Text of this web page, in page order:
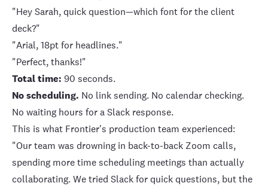
"Hey Sarah, quick question—which font for the client
deck?"
"Arial, 18pt for headlines."
"Perfect, thanks!"
Total time: 90 seconds.
No scheduling. No link sending. No calendar checking.
No waiting hours for a Slack response.
This is what Frontier's production team experienced:
"Our team was drowning in back-to-back Zoom calls,
spending more time scheduling meetings than actually
collaborating. We tried Slack for quick questions, but the